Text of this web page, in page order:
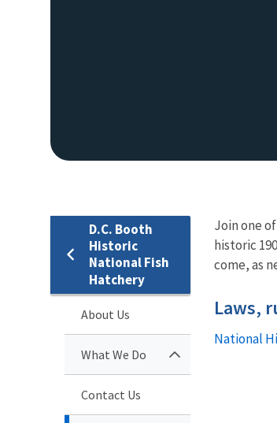
D.C. Booth
Historic
National Fish
Hatchery
About Us
What We Do
Contact Us
Join one
historic
come, as
Laws,
National